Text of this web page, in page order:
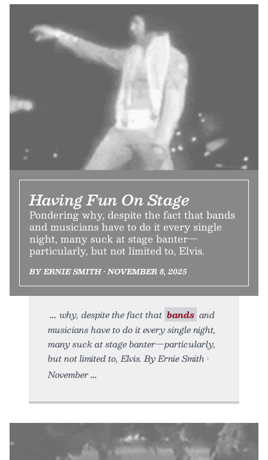
Having Fun On Stage
Pondering why, despite the fact that bands
and musicians have to do it every single
night, many suck at stage banter—
particularly, but not limited to, Elvis.
BY ERNIE SMITH • NOVEMBER 8, 2025
why, despite the fact that bands and
musicians have to do it every single night,
many suck at stage banter—particularly,
but not limited to, Elvis. By Ernie Smith •
November